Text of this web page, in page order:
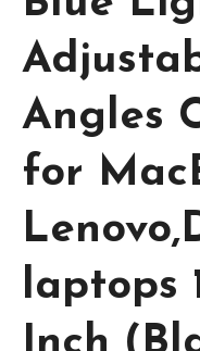
Angles
for
laptops